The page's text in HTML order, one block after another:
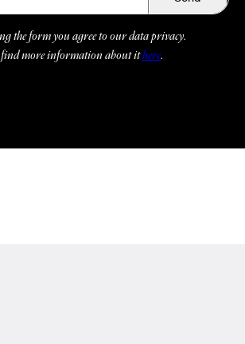
the form you agree to our data privacy.
find more information about ithere.